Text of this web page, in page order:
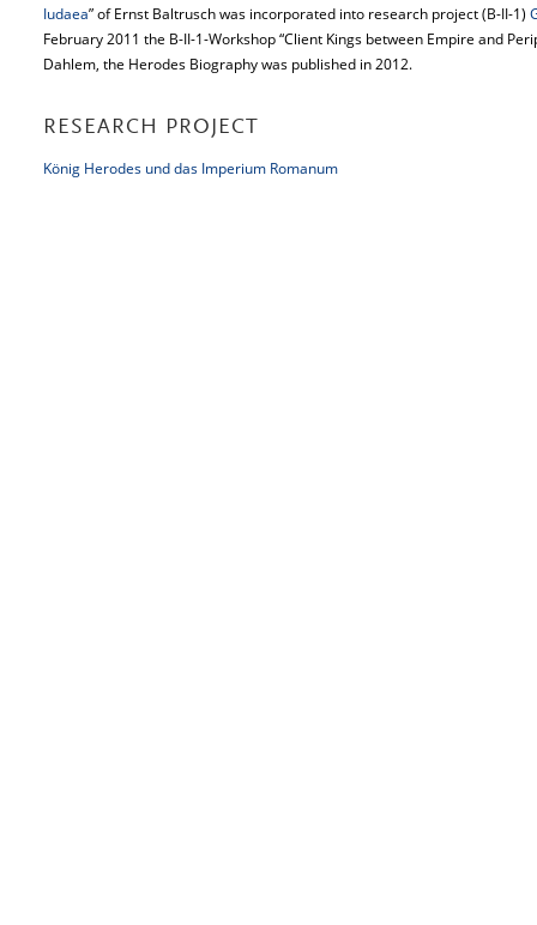
Iudaea” of Ernst Baltrusch was incorporated into research project (B-II-1)
February 2011 the B-II-1-Workshop “Client Kings between Empire and
Dahlem, the Herodes Biography was published in 2012.
RESEARCH PROJECT
König Herodes und das Imperium Romanum